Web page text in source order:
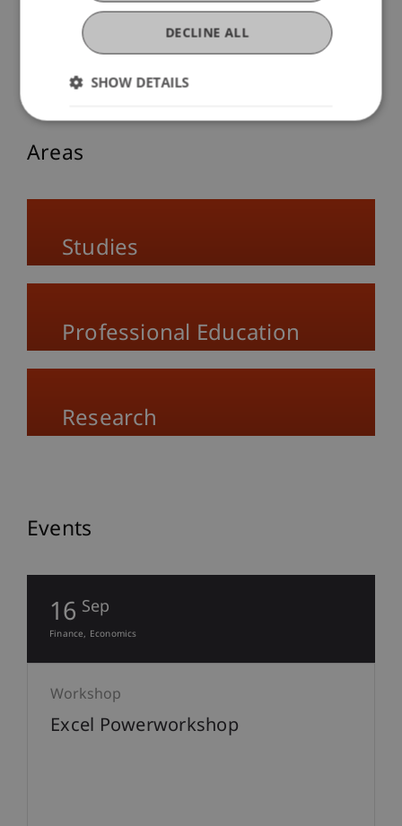
More Blog Articles
Areas
Studies
Professional Education
Research
Events
16 Sep
Finance Economics
Workshop
Excel Powerworkshop
DECLINE ALL
SHOW DETAILS